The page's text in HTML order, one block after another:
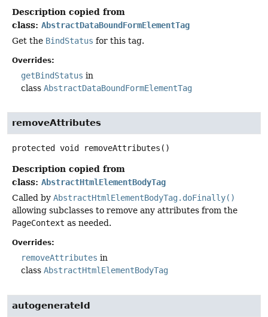
Description copied from
class: AbstractDataBoundFormElementTag
Get the BindStatus for this tag.
Overrides:
getBindStatus in
class AbstractDataBoundFormElementTag
removeAttributes
protected void removeAttributes ()
Description copied from
class: AbstractHtmlElementBodyTag
Called by AbstractHtmlElementBodyTag.doFinally()
allowing subclasses to remove any attributes from the
PageContext as needed.
Overrides:
removeAttributes in
class AbstractHtmlElementBodyTag
autogenerateId